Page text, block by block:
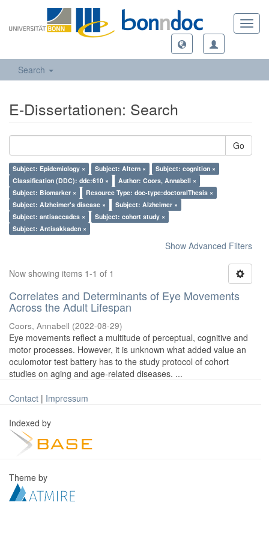
Search
E-Dissertationen: Search
Go
Subject: Epidemiology × Subject: Altern ×
Subject: cognition ×
Classification (DDC): ddc:610 ×
Author: Coors, Annabell ×
Subject: Biomarker ×
Resource Type: doc-type:doctoralThesis ×
Subject: Alzheimer's disease ×
Subject: Alzheimer ×
Subject: antisaccades ×
Subject: cohort study ×
Subject: Antisakkaden ×
Show Advanced Filters
Now showing items 1-1 of 1
Correlates and Determinants of Eye Movements
Across the Adult Lifespan
Coors, Annabell (2022-08-29)
Eye movements reflect a multitude of perceptual, cognitive and
motor processes. However, it is unknown what added value an
oculomotor test battery has to the study protocol of cohort
studies on aging and age-related diseases. ...
Contact | Impressum
Indexed by
Theme by